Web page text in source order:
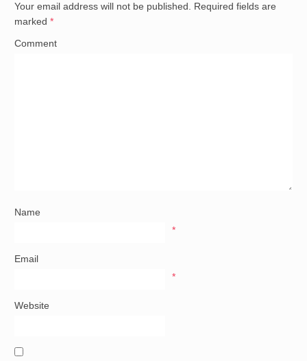
Your email address will not be published.
Required fields are
marked *
Comment
Name
*
Email
*
Website